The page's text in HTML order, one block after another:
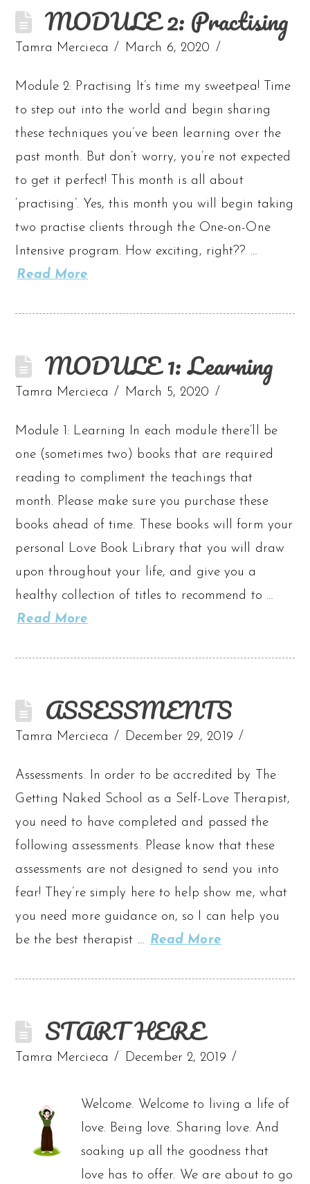
MODULE 2: Practising
Tamra Mercieca March 6, 2020
Module 2: Practising It’s time my sweetpea! Time
to step out into the world and begin sharing
these techniques you’ve been learning over the
past month. But don’t worry, you’re not expected
to get it perfect! This month is all about
‘practising’. Yes, this month you will begin taking
two practise clients through the One-on-One
Intensive program. How exciting, right?? …
Read More
MODULE 1: Learning
Tamra Mercieca March 5, 2020
Module 1: Learning In each module there’ll be
one (sometimes two) books that are required
reading to compliment the teachings that
month. Please make sure you purchase these
books ahead of time. These books will form your
personal Love Book Library that you will draw
upon throughout your life, and give you a
healthy collection of titles to recommend to …
Read More
ASSESSMENTS
Tamra Mercieca December 29, 2019
Assessments. In order to be accredited by The
Getting Naked School as a Self-Love Therapist,
you need to have completed and passed the
following assessments. Please know that these
assessments are not designed to send you into
fear! They’re simply here to help show me, what
you need more guidance on, so I can help you
be the best therapist … Read More
START HERE
Tamra Mercieca December 2, 2019
Welcome. Welcome to living a life of
love. Being love. Sharing love. And
soaking up all the goodness that
love has to offer. We are about to go